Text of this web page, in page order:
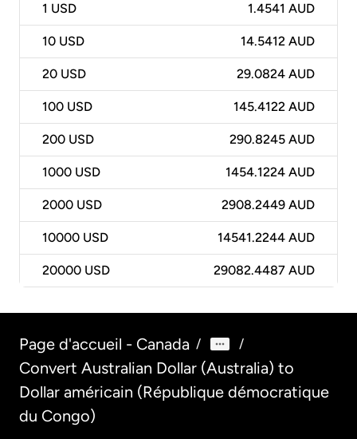
1 USD 1.4541 AUD
10 USD 14.5412 AUD
20 USD 29.0824 AUD
100 USD 145.4122 AUD
200 USD 290.8245 AUD
1000 USD 1454.1224 AUD
2000 USD 2908.2449 AUD
10000 USD 14541.2244 AUD
20000 USD 29082.4487 AUD
Page d'accueil - Canada / /
Convert Australian Dollar (Australia) to
Dollar américain (République démocratique
du Congo)